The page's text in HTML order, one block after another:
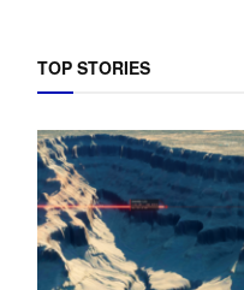
TOP STORIES